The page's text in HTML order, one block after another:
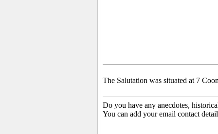
The Salutation was situated at 7
Do you have any anecdotes,
You can add your email contact